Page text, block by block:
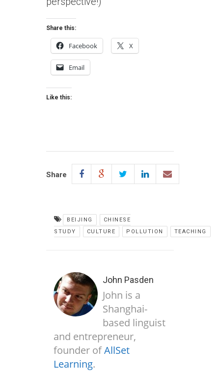
Share this:
Facebook X
Email
Like this:
Share
BEIJING
CHINESE
STUDY
CULTURE POLLUTION TEACHING
John Pasden
John is a
Shanghai-
based linguist
and entrepreneur,
founder ofAllSet
Learning.